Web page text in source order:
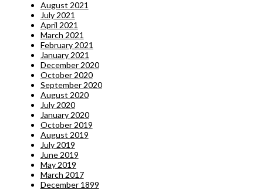
August 2021
July 2021
April 2021
March 2021
February 2021
January 2021
December 2020
October 2020
September 2020
August 2020
July 2020
January 2020
October 2019
August 2019
July 2019
June 2019
May 2019
March 2017
December 1899